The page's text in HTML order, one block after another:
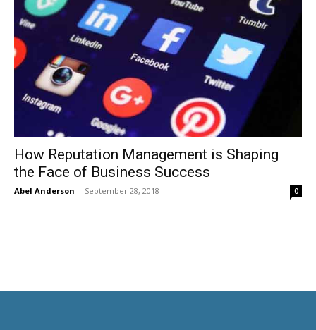
How Reputation Management is Shaping
the Face of Business Success
Abel Anderson - September 28, 2018 0